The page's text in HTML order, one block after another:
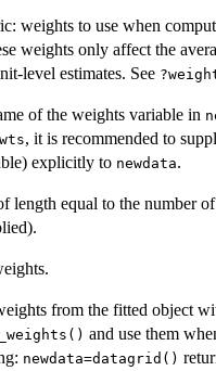
weights to use when
weights only affect the
level estimates. See
of the weights variable in
wts, it is recommended to
explicitly to newdata.
length equal to the number
from the fitted object
and use them
newdata=datagrid()